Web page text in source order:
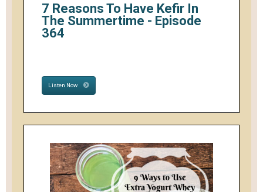
7 Reasons To Have Kefir In
The Summertime - Episode
364
Listen Now